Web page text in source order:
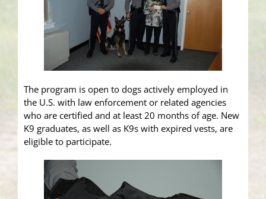
The program is open to dogs actively employed in
the U.S. with law enforcement or related agencies
who are certified and at least 20 months of age. New
K9 graduates, as well as K9s with expired vests, are
eligible to participate.